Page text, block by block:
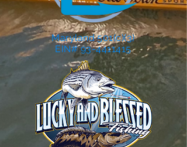
Maryland 501(c)(3)
EIN# 93-4411415